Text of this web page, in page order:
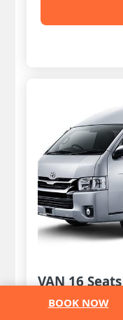
BOOK NOW
VAN 16 Seats
12 Pax